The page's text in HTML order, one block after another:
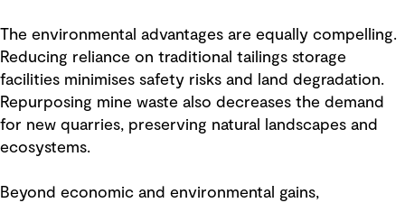
The environmental advantages are equally compelling.
Reducing reliance on traditional tailings storage
facilities minimises safety risks and land degradation.
Repurposing mine waste also decreases the demand
for new quarries, preserving natural landscapes and
ecosystems.
Beyond economic and environmental gains,